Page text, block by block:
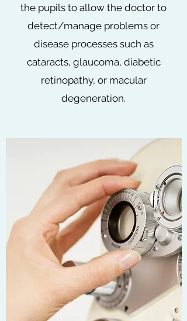
the pupils to allow the doctor to
detect/manage problems or
disease processes such as
cataracts, glaucoma, diabetic
retinopathy, or macular
degeneration.